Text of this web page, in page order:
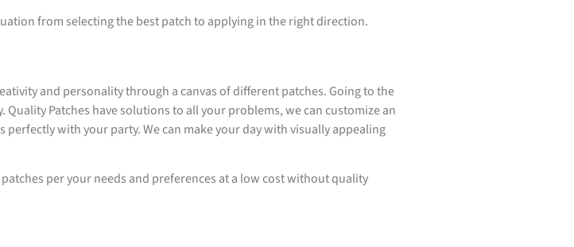
from selecting the best patch to applying in the right direction.
and personality through a canvas of different patches. Going to the
Patches have solutions to all your problems, we can customize an
with your party. We can make your day with visually appealing
per your needs and preferences at a low cost without quality